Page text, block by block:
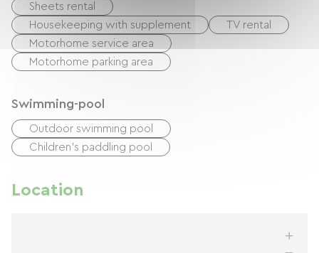
Sheets rental
Housekeeping with supplement
TV rental
Motorhome service area
Motorhome parking area
Swimming-pool
Outdoor swimming pool
Children's paddling pool
Location